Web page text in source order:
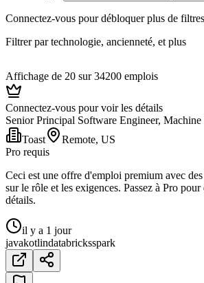
Connectez-vous pour débloquer plus de filtres
Filtrer par technologie, ancienneté, et plus
Affichage de 20 sur 34200 emplois
Connectez-vous pour voir les détails
Senior Principal Software Engineer,
Toast
Remote, US
Pro requis
Ceci est une offre d'emploi premium avec
sur le rôle et les exigences. Passez à Pro
détails.
il y a 1 jour
javakotlindatabricksspark